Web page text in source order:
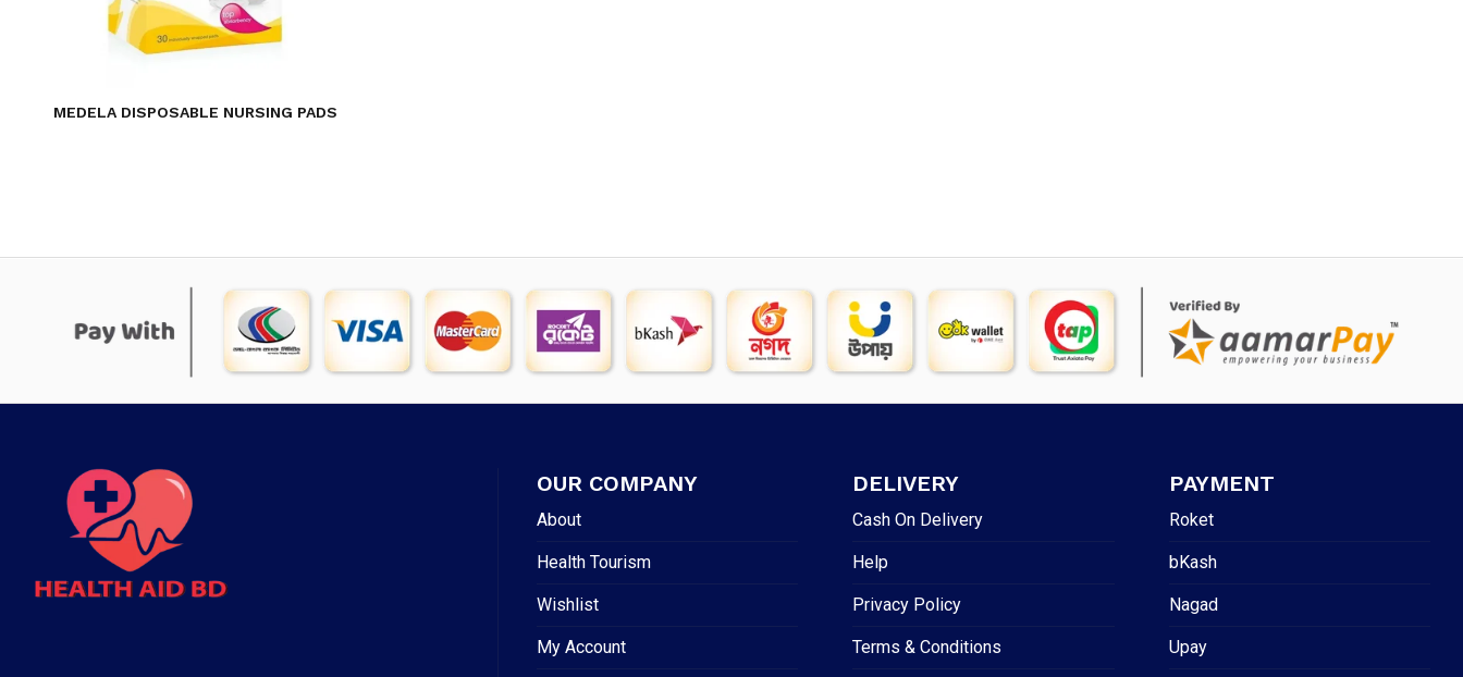
MEDELA DISPOSABLE NURSING PADS
OUR COMPANY
About
Health Tourism
Wishlist
My Account
DELIVERY
Cash On Delivery
Help
Privacy Policy
Terms & Conditions
PAYMENT
Roket
bKash
Nagad
Upay